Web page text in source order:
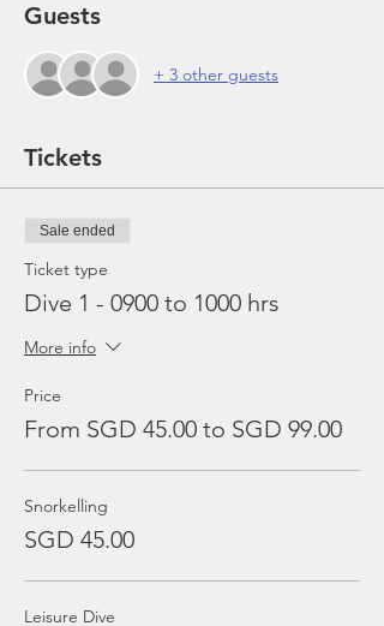
Guests
+ 3 other guests
Tickets
Sale ended
Ticket type
Dive 1 - 0900 to 1000 hrs
More info
Price
From SGD 45.00 to SGD 99.00
Snorkelling
SGD 45.00
Leisure Dive